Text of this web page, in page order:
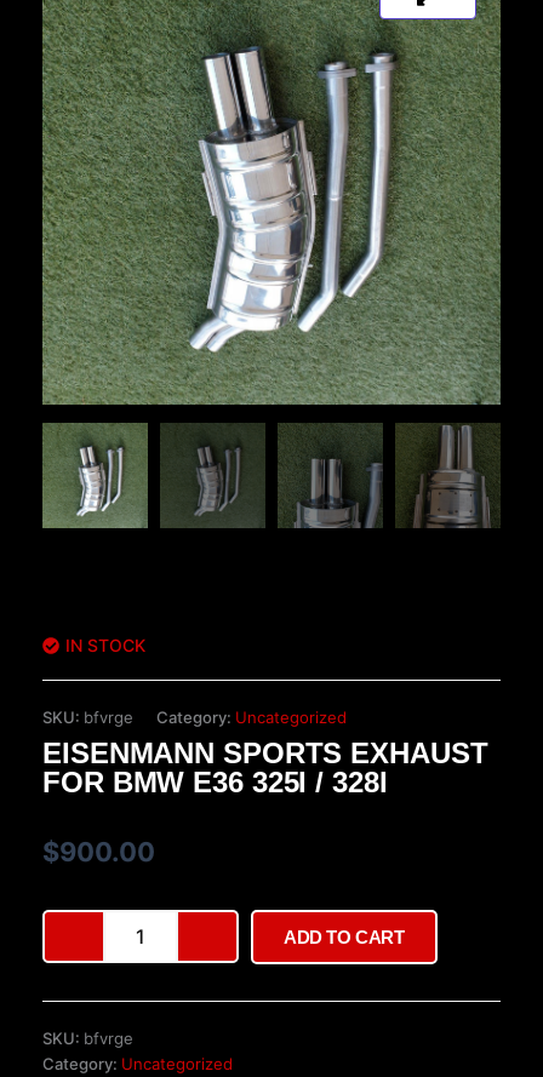
IN STOCK
SKU: bfvrge Category: Uncategorized
EISENMANN SPORTS EXHAUST
FOR BMW E36 325I / 328I
$900.00
Sports
Exhaust
E36
325i
ADD TO CART
SKU: bfvrge
Category: Uncategorized